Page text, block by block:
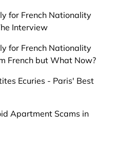
for French Nationality
Interview
for French Nationality
French but What Now?
Ecuries - Paris' Best
Apartment Scams in